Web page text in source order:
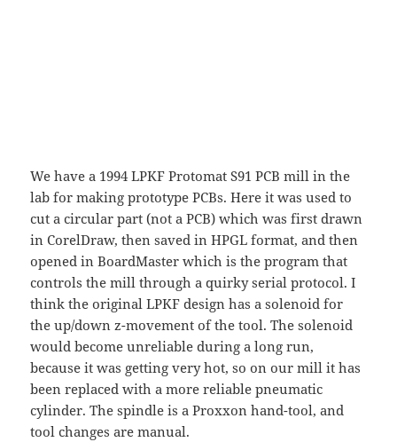
We have a 1994 LPKF Protomat S91 PCB mill in the
lab for making prototype PCBs. Here it was used to
cut a circular part (not a PCB) which was first drawn
in CorelDraw, then saved in HPGL format, and then
opened in BoardMaster which is the program that
controls the mill through a quirky serial protocol. I
think the original LPKF design has a solenoid for
the up/down z-movement of the tool. The solenoid
would become unreliable during a long run,
because it was getting very hot, so on our mill it has
been replaced with a more reliable pneumatic
cylinder. The spindle is a Proxxon hand-tool, and
tool changes are manual.